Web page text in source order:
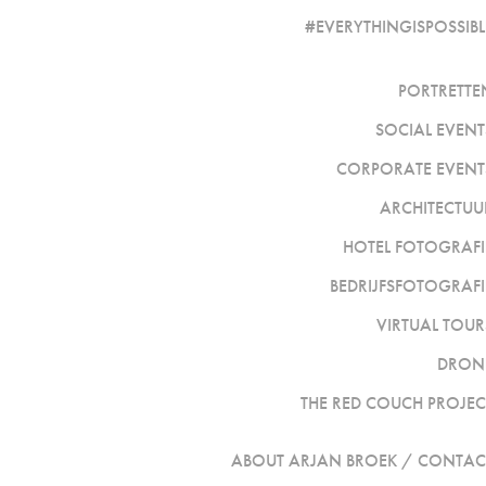
SOCIAL
CORPORATE
HOTEL
VIRTUAL
THE RED COUCH
ABOUT ARJAN BROEK /